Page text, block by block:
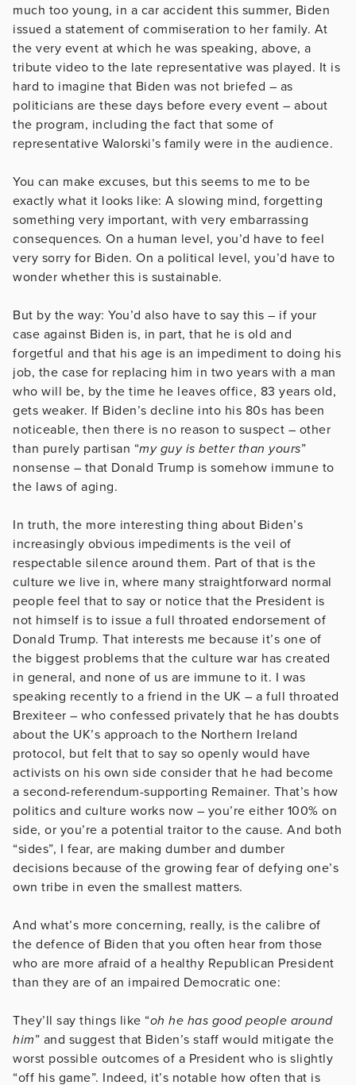
much too young, in a car accident this summer, Biden
issued a statement of commiseration to her family. At
the very event at which he was speaking, above, a
tribute video to the late representative was played. It is
hard to imagine that Biden was not briefed – as
politicians are these days before every event – about
the program, including the fact that some of
representative Walorski’s family were in the audience.
You can make excuses, but this seems to me to be
exactly what it looks like: A slowing mind, forgetting
something very important, with very embarrassing
consequences. On a human level, you’d have to feel
very sorry for Biden. On a political level, you’d have to
wonder whether this is sustainable.
But by the way: You’d also have to say this – if your
case against Biden is, in part, that he is old and
forgetful and that his age is an impediment to doing his
job, the case for replacing him in two years with a man
who will be, by the time he leaves office, 83 years old,
gets weaker. If Biden’s decline into his 80s has been
noticeable, then there is no reason to suspect – other
than purely partisan “my guy is better than yours”
nonsense – that Donald Trump is somehow immune to
the laws of aging.
In truth, the more interesting thing about Biden’s
increasingly obvious impediments is the veil of
respectable silence around them. Part of that is the
culture we live in, where many straightforward normal
people feel that to say or notice that the President is
not himself is to issue a full throated endorsement of
Donald Trump. That interests me because it’s one of
the biggest problems that the culture war has created
in general, and none of us are immune to it. I was
speaking recently to a friend in the UK – a full throated
Brexiteer – who confessed privately that he has doubts
about the UK’s approach to the Northern Ireland
protocol, but felt that to say so openly would have
activists on his own side consider that he had become
a second-referendum-supporting Remainer. That’s how
politics and culture works now – you’re either 100% on
side, or you’re a potential traitor to the cause. And both
“sides”, I fear, are making dumber and dumber
decisions because of the growing fear of defying one’s
own tribe in even the smallest matters.
And what’s more concerning, really, is the calibre of
the defence of Biden that you often hear from those
who are more afraid of a healthy Republican President
than they are of an impaired Democratic one:
They’ll say things like “oh he has good people around
him” and suggest that Biden’s staff would mitigate the
worst possible outcomes of a President who is slightly
“off his game”. Indeed, it’s notable how often that is